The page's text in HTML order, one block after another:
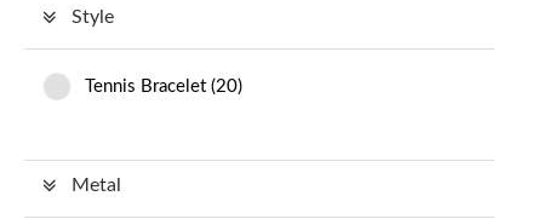
Style
Tennis Bracelet (20)
Metal